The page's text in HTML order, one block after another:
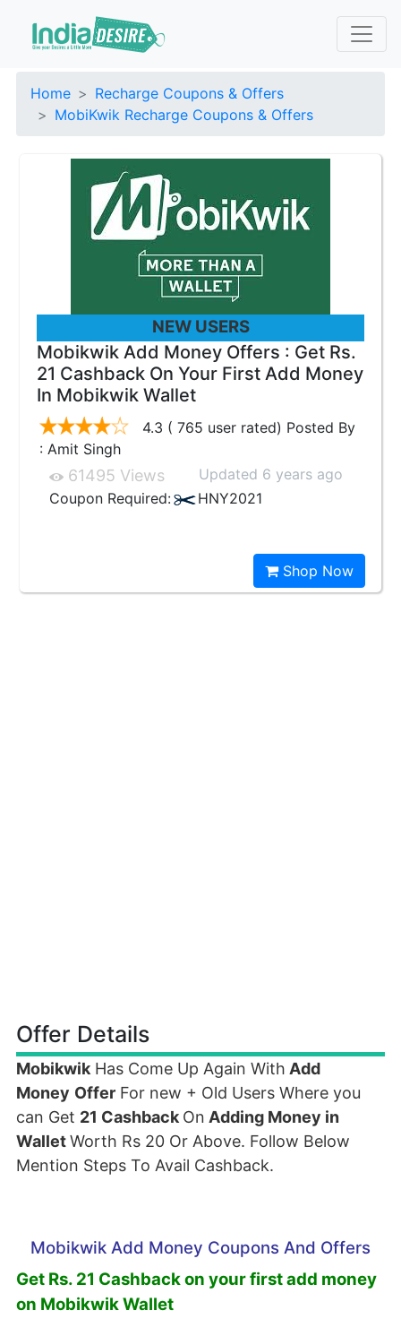
Home
Recharge Coupons & Offers
MobiKwik Recharge Coupons & Offers
NEW USERS
Mobikwik Add Money Offers : Get Rs.
21 Cashback On Your First Add Money
In Mobikwik Wallet
4.3 ( 765 user rated) Posted By
: Amit Singh
61495 Views
Updated 6 years ago
Coupon Required:
HNY2021
Shop Now
Offer Details
Mobikwik Has Come Up Again With Add
Money Offer For new + Old Users Where you
can Get 21 Cashback On Adding Money in
WalletWorth Rs 20 Or Above. Follow Below
Mention Steps To Avail Cashback.
Mobikwik Add Money Coupons And Offers
Get Rs. 21 Cashback on your first add money
on Mobikwik Wallet